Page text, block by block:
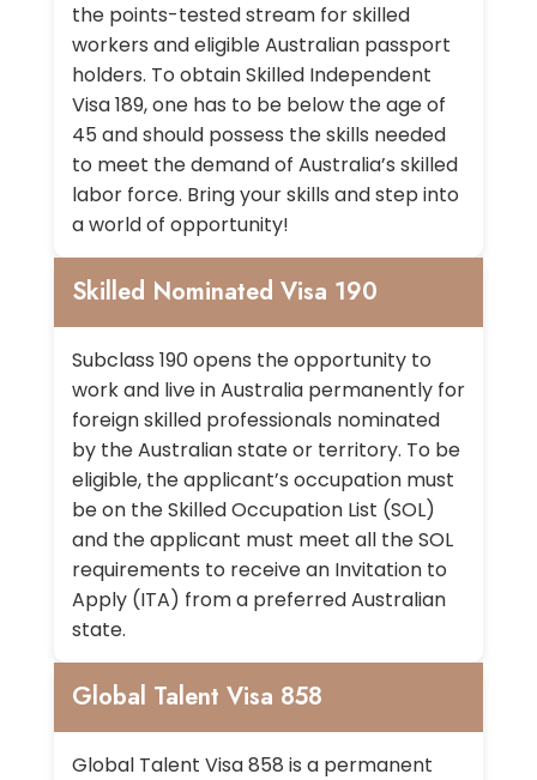
the points-tested stream for skilled
workers and eligible Australian passport
holders. To obtain Skilled Independent
Visa 189, one has to be below the age of
45 and should possess the skills needed
to meet the demand of Australia’s skilled
labor force. Bring your skills and step into
a world of opportunity!
Skilled Nominated Visa 190
Subclass 190 opens the opportunity to
work and live in Australia permanently for
foreign skilled professionals nominated
by the Australian state or territory. To be
eligible, the applicant’s occupation must
be on the Skilled Occupation List (SOL)
and the applicant must meet all the SOL
requirements to receive an Invitation to
Apply (ITA) from a preferred Australian
state.
Global Talent Visa 858
Global Talent Visa 858 is a permanent